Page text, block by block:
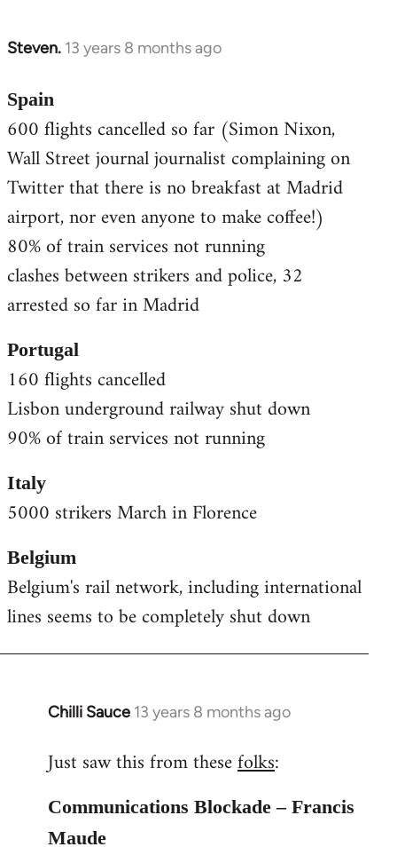
Steven. 13 years 8 months ago
In
to
Welcome
libcom.org
Spain
600 flights cancelled so far (Simon Nixon,
Wall Street journal journalist complaining on
Twitter that there is no breakfast at Madrid
airport, nor even anyone to make coffee!)
80% of train services not running
clashes between strikers and police, 32
arrested so far in Madrid
Portugal
160 flights cancelled
Lisbon underground railway shut down
90% of train services not running
Italy
5000 strikers March in Florence
Belgium
Belgium's rail network, including international
lines seems to be completely shut down
Chilli Sauce 13 years 8 months ago
In
to
by
libcom.org
Just saw this from thesefolks:
Communications Blockade – Francis
Maude